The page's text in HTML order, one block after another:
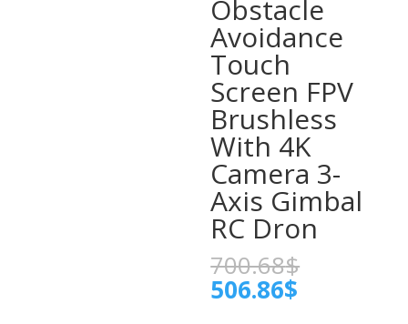
Obstacle
Avoidance
Touch
Screen FPV
Brushless
With 4K
Camera 3-
Axis Gimbal
RC Dron
700.68$
506.86$